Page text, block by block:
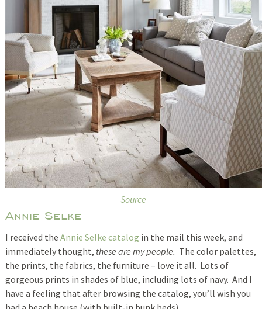
Source
Annie Selke
I received the Annie Selke catalog in the mail this week, and
immediately thought, these are my people. The color palettes,
the prints, the fabrics, the furniture – love it all. Lots of
gorgeous prints in shades of blue, including lots of navy. And I
have a feeling that after browsing the catalog, you’ll wish you